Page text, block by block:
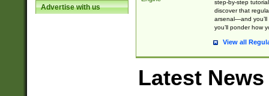
Advertise with us
step-by-step
discover that
arsenal—and you’ll
you’ll ponder how
View all
Latest News